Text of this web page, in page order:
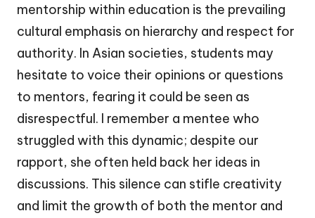
mentorship within education is the prevailing
cultural emphasis on hierarchy and respect for
authority. In Asian societies, students may
hesitate to voice their opinions or questions
to mentors, fearing it could be seen as
disrespectful. I remember a mentee who
struggled with this dynamic; despite our
rapport, she often held back her ideas in
discussions. This silence can stifle creativity
and limit the growth of both the mentor and